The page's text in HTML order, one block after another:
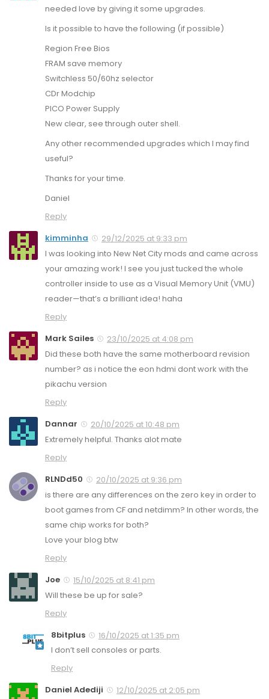
needed love by giving it some upgrades.
Is it possible to have the following (if possible)
Region Free Bios
FRAM save memory
Switchless 50/60hz selector
CDr Modchip
PICO Power Supply
New clear, see through outer shell.
Any other recommended upgrades which I may find
useful?
Thanks for your time.
Daniel
Reply
kimminha
29/12/2025 at 9:33 pm
I was looking into New Net City mods and came across
your amazing work! I see you just tucked the whole
controller inside to use as a Visual Memory Unit (VMU)
reader—that’s a brilliant idea! haha
Reply
Mark Sailes
23/10/2025 at 4:08 pm
Did these both have the same motherboard revision
number? as i notice the eon hdmi dont work with the
pikachu version
Reply
Dannar
20/10/2025 at 10:48 pm
Extremely helpful. Thanks alot mate
Reply
RLNDd50
20/10/2025 at 9:36 pm
is there are any differences on the zero key in order to
boot games from CF and netdimm? In other words, the
same chip works for both?
Love your blog btw
Reply
Joe
15/10/2025 at 8:41 pm
Will these be up for sale?
Reply
8bitplus
16/10/2025 at 1:35 pm
I don’t sell consoles or parts.
Reply
Daniel Adediji
12/10/2025 at 2:05 pm